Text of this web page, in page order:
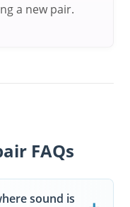
a new pair.
FAQs
sound is